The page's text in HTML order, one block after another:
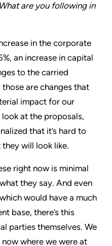
are you following in
in the corporate
an increase in capital
to the carried
are changes that
impact for our
at the proposals,
that it’s hard to
will look like.
right now is minimal
they say. And even
would have a much
base, there’s this
parties themselves. We
where we were at